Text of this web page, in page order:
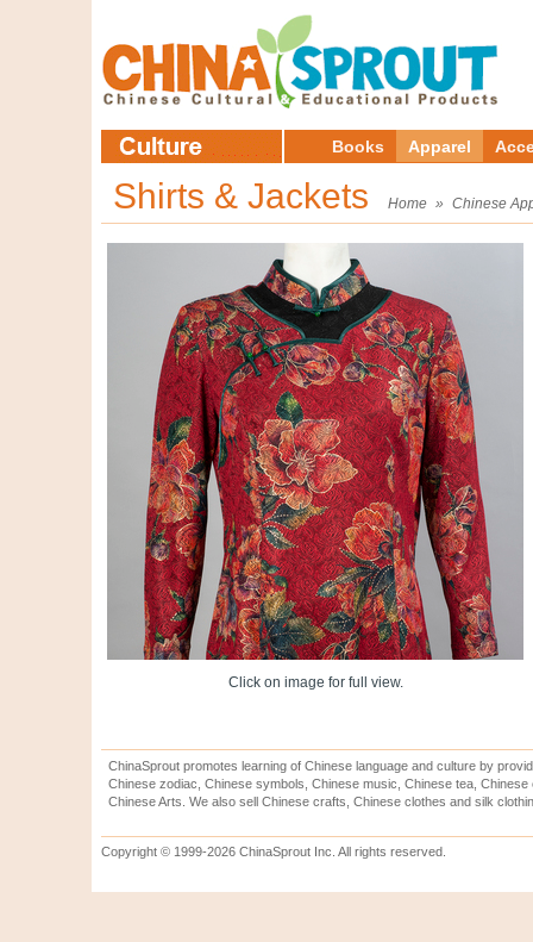
Books Apparel
Shirts & Jackets Home » Chinese
Click on image for full view.
ChinaSprout promotes learning of Chinese language and culture by
Chinese zodiac, Chinese symbols, Chinese music, Chinese tea,
Chinese Arts. We also sell Chinese crafts, Chinese clothes and silk
Copyright © 1999-2026 ChinaSprout Inc. All rights reserved.